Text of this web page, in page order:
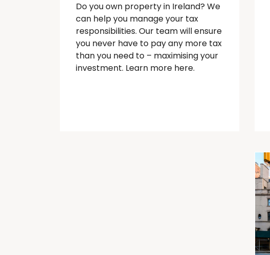
Do you own property in Ireland? We
can help you manage your tax
responsibilities. Our team will ensure
you never have to pay any more tax
than you need to – maximising your
investment. Learn more here.